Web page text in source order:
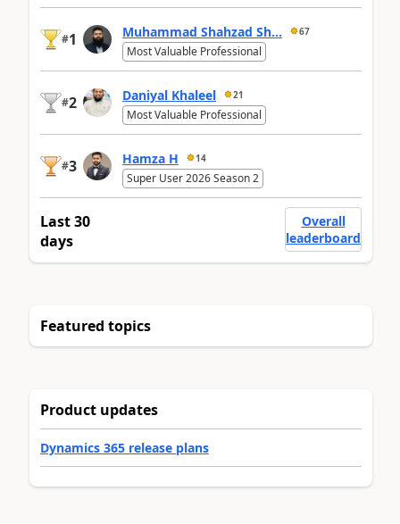
#1 Muhammad Shahzad Sh... 67
Most Valuable Professional
#2 Daniyal Khaleel 21
Most Valuable Professional
#3 Hamza H 14
Super User 2026 Season 2
Last 30
days
Overall
leaderboard
Featured topics
Product updates
Dynamics 365 release plans